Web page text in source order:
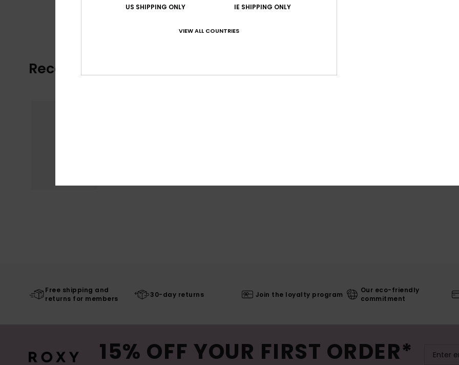
Recently Viewed
Free shipping and
returns for members
30-day returns Join the loyalty program
Our eco-friendly
commitment
15% OFF YOUR FIRST ORDER*
US SHIPPING ONLY IE SHIPPING ONLY
VIEW ALL COUNTRIES